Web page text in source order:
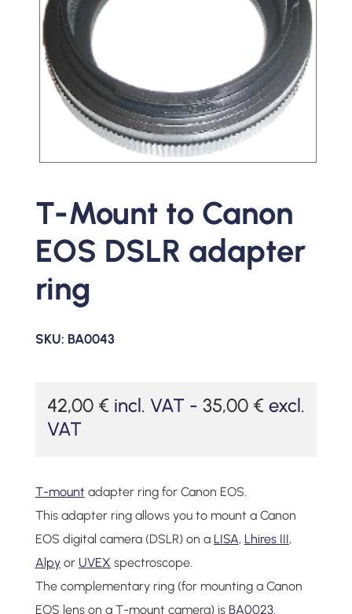
T-Mount to Canon
EOS DSLR adapter
ring
SKU: BA0043
42,00 € incl. VAT - 35,00 € excl.
VAT
T-mount adapter ring for Canon EOS.
This adapter ring allows you to mount a Canon
EOS digital camera (DSLR) on a LISA, Lhires III,
Alpyor UVEX spectroscope.
The complementary ring (for mounting a Canon
EOS lens on a T-mount camera) is BA0023.